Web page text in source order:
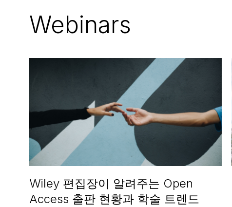
Webinars
Wiley 편집장이 알려주는 Open
Access 출판 현황과 학술 트렌드